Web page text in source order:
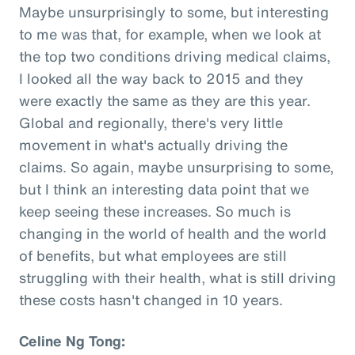
Maybe unsurprisingly to some, but interesting
to me was that, for example, when we look at
the top two conditions driving medical claims,
I looked all the way back to 2015 and they
were exactly the same as they are this year.
Global and regionally, there's very little
movement in what's actually driving the
claims. So again, maybe unsurprising to some,
but I think an interesting data point that we
keep seeing these increases. So much is
changing in the world of health and the world
of benefits, but what employees are still
struggling with their health, what is still driving
these costs hasn't changed in 10 years.
Celine Ng Tong: